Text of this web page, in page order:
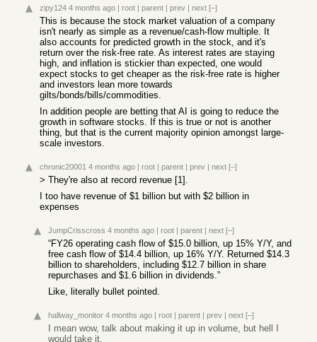
zipy124 4 months ago | root | parent | prev | next [–]
This is because the stock market valuation of a company
isn't nearly as simple as a revenue/cash-flow multiple. It
also accounts for predicted growth in the stock, and it's
return over the risk-free rate. As interest rates are staying
high, and inflation is stickier than expected, one would
expect stocks to get cheaper as the risk-free rate is higher
and investors lean more towards
gilts/bonds/bills/commodities.
In addition people are betting that AI is going to reduce the
growth in software stocks. If this is true or not is another
thing, but that is the current majority opinion amongst large-
scale investors.
chronic20001 4 months ago | root | parent | prev | next [–]
> They're also at record revenue [1].
I too have revenue of $1 billion but with $2 billion in
expenses
JumpCrisscross 4 months ago | root | parent | next [–]
“FY26 operating cash flow of $15.0 billion, up 15% Y/Y, and
free cash flow of $14.4 billion, up 16% Y/Y. Returned $14.3
billion to shareholders, including $12.7 billion in share
repurchases and $1.6 billion in dividends.”
Like, literally bullet pointed.
hallway_monitor 4 months ago | root | parent | prev | next [–]
I mean wow, talk about making it up in volume, but hell I
would take it.